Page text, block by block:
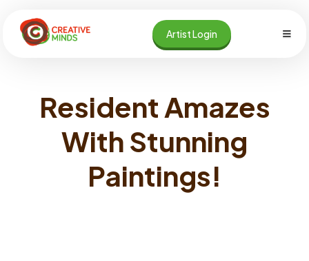
content
Artist Login
Resident Amazes
With Stunning
Paintings!